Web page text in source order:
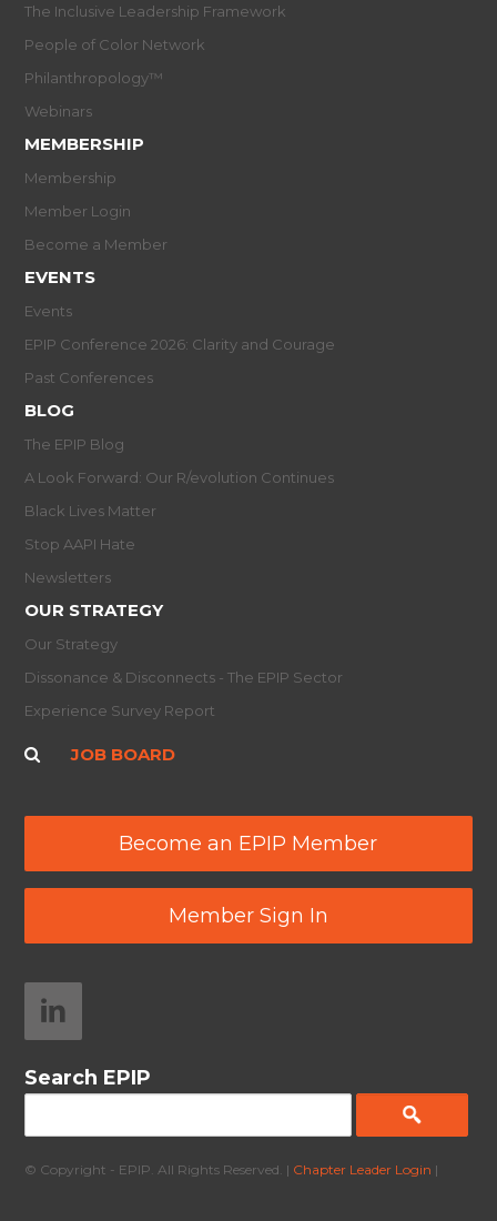
The Inclusive Leadership Framework
People of Color Network
Philanthropology™
Webinars
MEMBERSHIP
Membership
Member Login
Become a Member
EVENTS
Events
EPIP Conference 2026: Clarity and Courage
Past Conferences
BLOG
The EPIP Blog
A Look Forward: Our R/evolution Continues
Black Lives Matter
Stop AAPI Hate
Newsletters
OUR STRATEGY
Our Strategy
Dissonance & Disconnects - The EPIP Sector
Experience Survey Report
JOB BOARD
Become an EPIP Member
Member Sign In
Search EPIP
© Copyright - EPIP. All Rights Reserved. | Chapter Leader Login |